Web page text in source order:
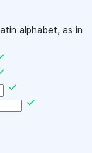
alphabet, as in